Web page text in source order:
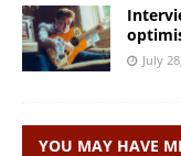
July
YOU MAY HAVE